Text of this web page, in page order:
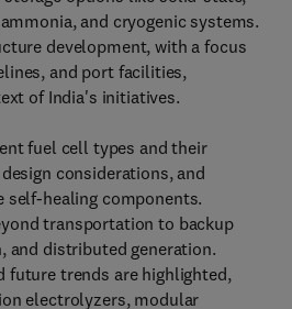
and cryogenic systems.
development, with a focus
and port facilities,
of India's initiatives.
fuel cell types and their
considerations, and
self-healing components.
transportation to backup
and distributed generation.
future trends are highlighted,
electrolyzers, modular